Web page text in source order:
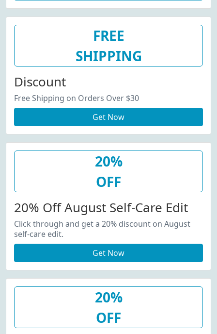
FREE
SHIPPING
Discount
Free Shipping on Orders Over $30
Get Now
20%
OFF
20% Off August Self-Care Edit
Click through and get a 20% discount on August
self-care edit.
Get Now
20%
OFF